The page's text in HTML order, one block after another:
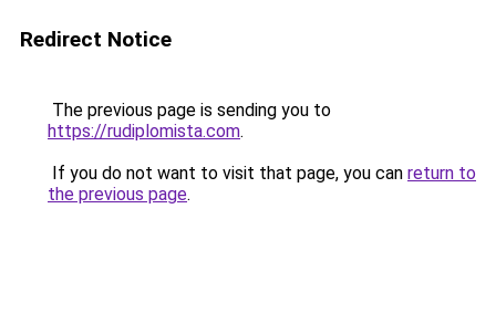
Redirect Notice
The previous page is sending you to
https://rudiplomista.com.
If you do not want to visit that page, you can return to
the previous page.